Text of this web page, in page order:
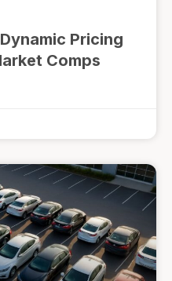
Pricing
Comps